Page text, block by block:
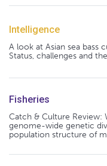
Intelligence
A look at Asian sea bass
Status, challenges and
Fisheries
Catch & Culture Review:
genome-wide genetic
population structure of